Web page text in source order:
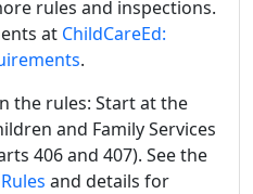
rules and inspections.
at ChildCareEd:
.
the rules: Start at the
and Family Services
406 and 407). See the
and details for